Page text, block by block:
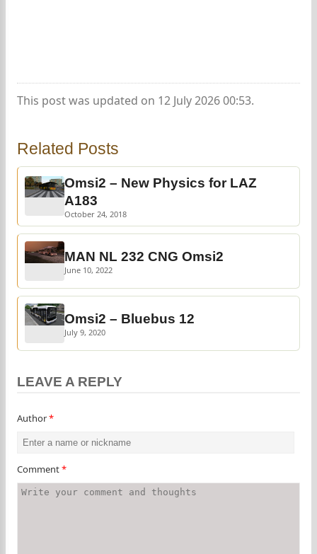
This post was updated on 12 July 2026 00:53.
Related Posts
Omsi2 – New Physics for LAZ
A183
October 24, 2018
MAN NL 232 CNG Omsi2
June 10, 2022
Omsi2 – Bluebus 12
July 9, 2020
LEAVE A REPLY
Author*
Comment*